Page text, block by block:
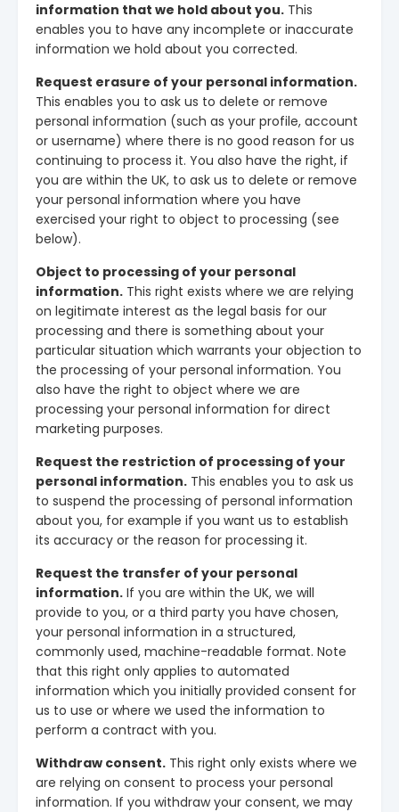
information that we hold about you. This
enables you to have any incomplete or inaccurate
information we hold about you corrected.
Request erasure of your personal information.
This enables you to ask us to delete or remove
personal information (such as your profile, account
or username) where there is no good reason for us
continuing to process it. You also have the right, if
you are within the UK, to ask us to delete or remove
your personal information where you have
exercised your right to object to processing (see
below).
Object to processing of your personal
information. This right exists where we are relying
on legitimate interest as the legal basis for our
processing and there is something about your
particular situation which warrants your objection to
the processing of your personal information. You
also have the right to object where we are
processing your personal information for direct
marketing purposes.
Request the restriction of processing of your
personal information. This enables you to ask us
to suspend the processing of personal information
about you, for example if you want us to establish
its accuracy or the reason for processing it.
Request the transfer of your personal
information. If you are within the UK, we will
provide to you, or a third party you have chosen,
your personal information in a structured,
commonly used, machine-readable format. Note
that this right only applies to automated
information which you initially provided consent for
us to use or where we used the information to
perform a contract with you.
Withdraw consent. This right only exists where we
are relying on consent to process your personal
information. If you withdraw your consent, we may